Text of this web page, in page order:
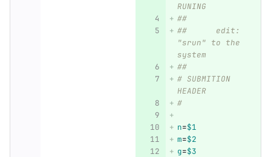
RUNING
##
##      edit:
"srun" to the
system
##
# SUBMITION
HEADER
#
n=$1
m=$2
g=$3